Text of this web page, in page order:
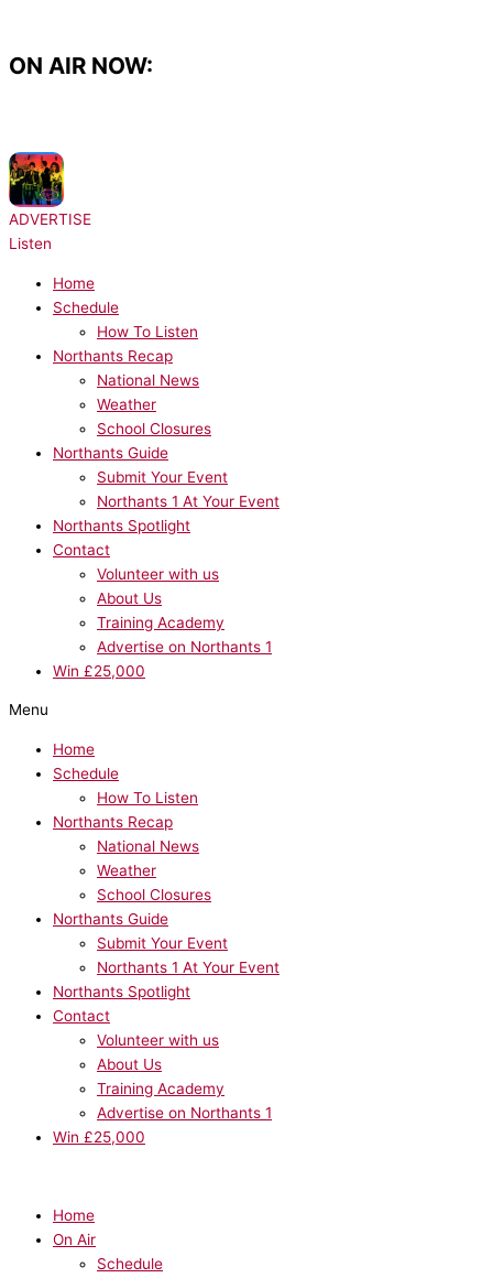
content
ON AIR NOW:
ADVERTISE
Listen
Home
Schedule
How To Listen
Northants Recap
National News
Weather
School Closures
Northants Guide
Submit Your Event
Northants 1 At Your Event
Northants Spotlight
Contact
Volunteer with us
About Us
Training Academy
Advertise on Northants 1
Win £25,000
Menu
Home
Schedule
How To Listen
Northants Recap
National News
Weather
School Closures
Northants Guide
Submit Your Event
Northants 1 At Your Event
Northants Spotlight
Contact
Volunteer with us
About Us
Training Academy
Advertise on Northants 1
Win £25,000
Home
On Air
Schedule